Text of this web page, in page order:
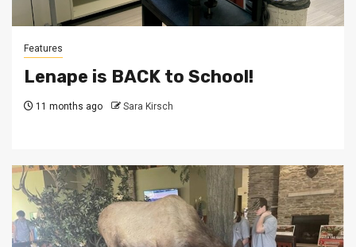
Features
Lenape is BACK to School!
11 months ago Sara Kirsch